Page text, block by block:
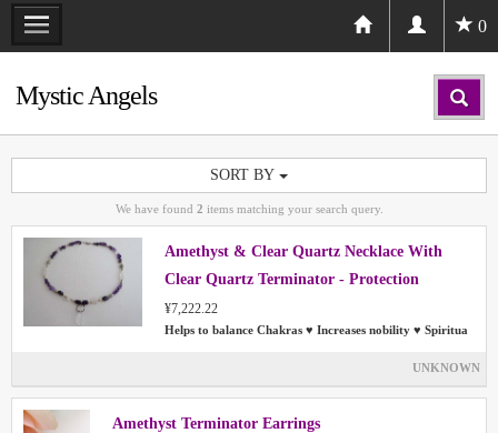
0
Mystic Angels
SORT BY
We have found 2 items matching your search query.
Amethyst & Clear Quartz Necklace With
Clear Quartz Terminator - Protection
Chakras Aura
¥7,222.22
Helps to balance Chakras ♥ Increases nobility ♥ Spiritua
UNKNOWN
Amethyst Terminator Earrings